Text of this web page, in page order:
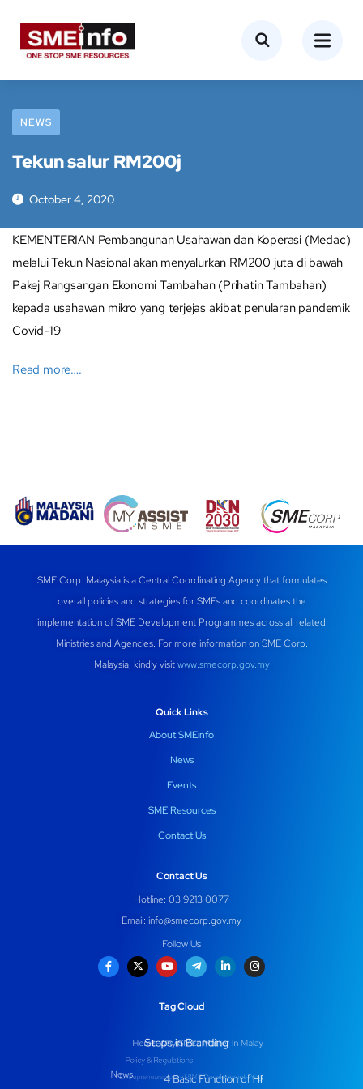
NEWS
Tekun salur RM200j
October 4, 2020
KEMENTERIAN Pembangunan Usahawan dan Koperasi (Medac)
melalui Tekun Nasional akan menyalurkan RM200 juta di bawah
Pakej Rangsangan Ekonomi Tambahan (Prihatin Tambahan)
kepada usahawan mikro yang terjejas akibat penularan pandemik
Covid-19
Read more….
SME Corp. Malaysia is a Central Coordinating Agency that formulates
overall policies and strategies for SMEs and coordinates the
implementation of SME Development Programmes across all related
Ministries and Agencies. For more information on SME Corp.
Malaysia, kindly visitwww.smecorp.gov.my
Quick Links
About SMEinfo
News
Events
SME Resources
Contact Us
Contact Us
Hotline: 03 9213 0077
Email: info@smecorp.gov.my
Follow Us
Tag Cloud